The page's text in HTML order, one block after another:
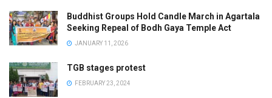
Buddhist Groups Hold Candle March in Agartala
Seeking Repeal of Bodh Gaya Temple Act
JANUARY 11, 2026
TGB stages protest
FEBRUARY 23, 2024